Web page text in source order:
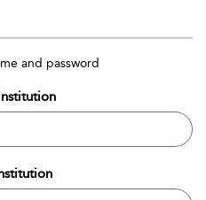
and password